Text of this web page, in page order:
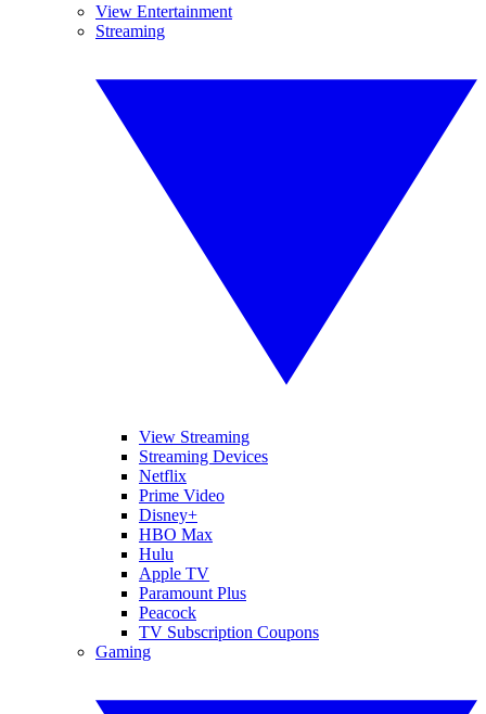
View Entertainment
Streaming
View Streaming
Streaming Devices
Netflix
Prime Video
Disney+
HBO Max
Hulu
Apple TV
Paramount Plus
Peacock
TV Subscription Coupons
Gaming